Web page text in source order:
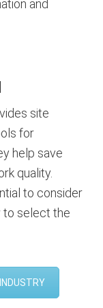
and
site
for
help save
quality.
to consider
to select the